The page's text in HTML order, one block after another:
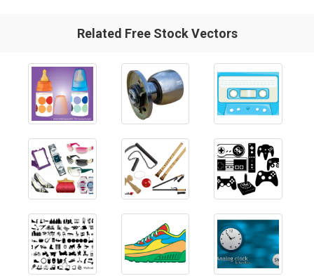
Related Free Stock Vectors